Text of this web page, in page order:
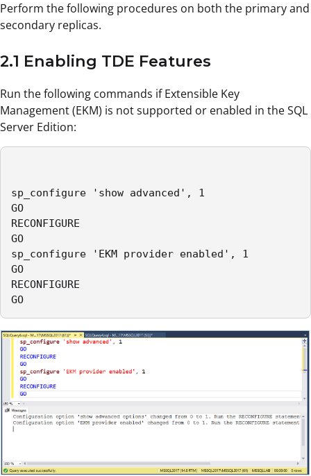
Perform the following procedures on both the primary and
secondary replicas.
2.1 Enabling TDE Features
Run the following commands if Extensible Key
Management (EKM) is not supported or enabled in the SQL
Server Edition:
sp_configure 'show advanced', 1
GO
RECONFIGURE
GO
sp_configure 'EKM provider enabled', 1
GO
RECONFIGURE
GO